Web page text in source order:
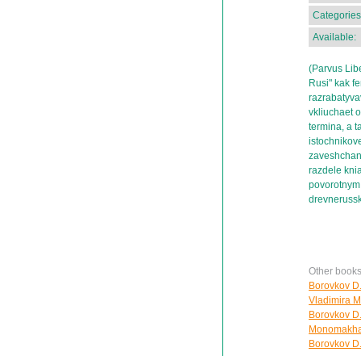
Available:
(Parvus
Rusi" kak
vkliuchaet
termina, a
razdele
Other
Borovkov
Vladimira
Borovkov
Borovkov